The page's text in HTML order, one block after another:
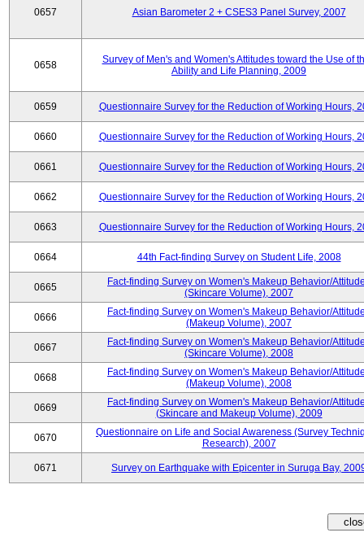
0657 Asian Barometer 2 + CSES3 Panel Survey, 2007
0658
Survey of Men's and Women's Attitudes toward the Use of
Ability and Life Planning, 2009
0659 Questionnaire Survey for the Reduction of Working Hours,
0660 Questionnaire Survey for the Reduction of Working Hours,
0661 Questionnaire Survey for the Reduction of Working Hours,
0662 Questionnaire Survey for the Reduction of Working Hours,
0663 Questionnaire Survey for the Reduction of Working Hours,
0664 44th Fact-finding Survey on Student Life, 2008
0665
Fact-finding Survey on Women's Makeup Behavior/
(Skincare Volume), 2007
0666
Fact-finding Survey on Women's Makeup Behavior/
(Makeup Volume), 2007
0667
Fact-finding Survey on Women's Makeup Behavior/
(Skincare Volume), 2008
0668
Fact-finding Survey on Women's Makeup Behavior/
(Makeup Volume), 2008
0669
Fact-finding Survey on Women's Makeup Behavior/
(Skincare and Makeup Volume), 2009
0670
Questionnaire on Life and Social Awareness (Survey
Research), 2007
0671 Survey on Earthquake with Epicenter in Suruga Bay,